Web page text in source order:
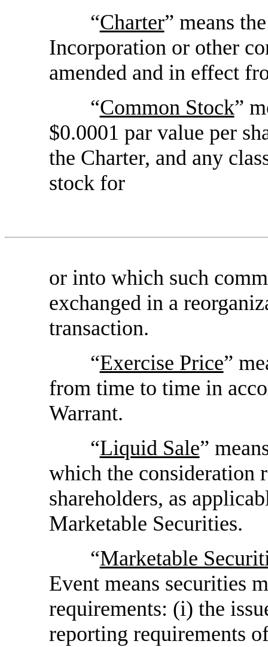
“Charter” means
Incorporation or other
amended and in effect
“Common Stock”
$0.0001 par value per
the Charter, and any
stock for
or into which such
exchanged in a
transaction.
“Exercise Price”
from time to time in
Warrant.
“Liquid Sale”
which the consideration
shareholders, as
Marketable Securities.
“Marketable
Event means securities
requirements: (i) the
reporting requirements